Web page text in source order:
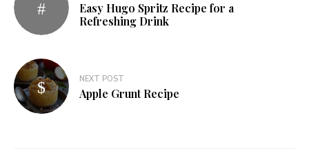
Easy Hugo Spritz Recipe for a
Refreshing Drink
NEXT POST
Apple Grunt Recipe